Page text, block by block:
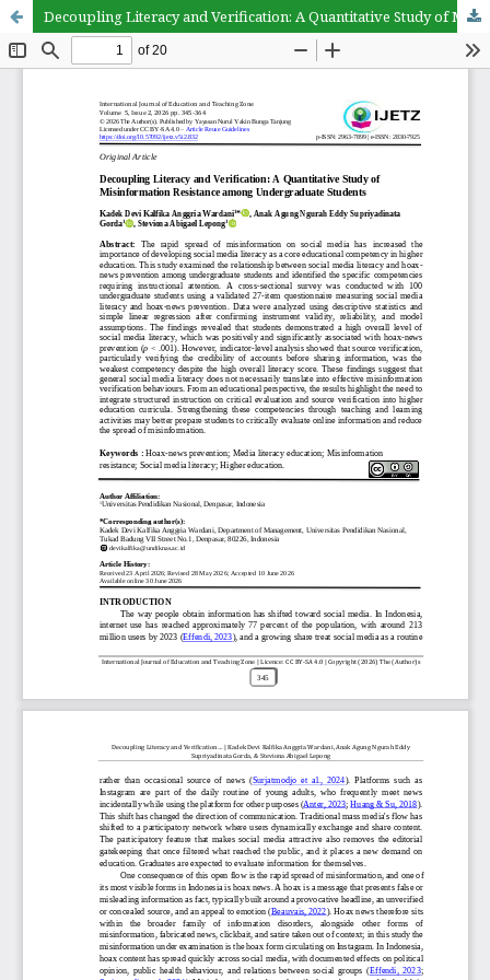
Decoupling Literacy and Verification: A Quantitative Study of Misinformation Resistance among Undergraduate Students